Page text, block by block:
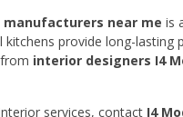
near me is
provide long-
interior designers I4
services, contact I4